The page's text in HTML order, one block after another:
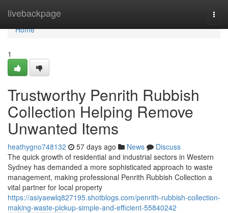
livebackpage
Home
Home
1
Trustworthy Penrith Rubbish
Collection Helping Remove
Unwanted Items
heathygno748132 57 days ago News
Discuss
The quick growth of residential and industrial sectors in Western
Sydney has demanded a more sophisticated approach to waste
management, making professional Penrith Rubbish Collection a
vital partner for local property
https://asiyaewlq827195.shotblogs.com/penrith-rubbish-collection-
making-waste-pickup-simple-and-efficient-55840242